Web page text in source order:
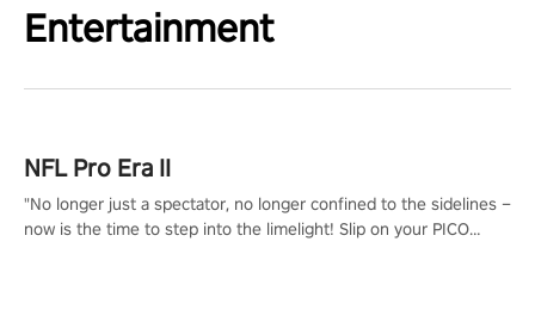
Entertainment
NFL Pro Era II
"No longer just a spectator, no longer confined to the sidelines –
now is the time to step into the limelight! Slip on your PICO